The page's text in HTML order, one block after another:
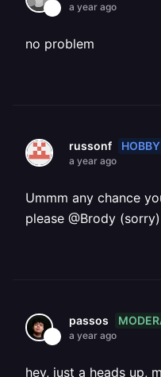
a year ago
no problem
russonf HOBBY
a year ago
Ummm any chance
please @Brody (sorry)
passos
a year ago
hey, just a heads up,